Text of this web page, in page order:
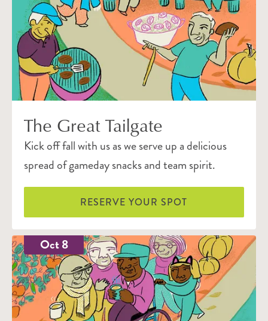
The Great Tailgate
Kick off fall with us as we serve up a delicious
spread of gameday snacks and team spirit.
RESERVE YOUR SPOT
Oct 8